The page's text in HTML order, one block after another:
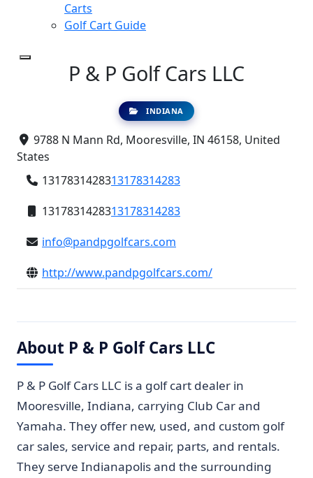
Carts
Golf Cart Guide
P & P Golf Cars LLC
INDIANA
9788 N Mann Rd, Mooresville, IN 46158, United
States
1317831428313178314283
1317831428313178314283
info@pandpgolfcars.com
http://www.pandpgolfcars.com/
About P & P Golf Cars LLC
P & P Golf Cars LLC is a golf cart dealer in
Mooresville, Indiana, carrying Club Car and
Yamaha. They offer new, used, and custom golf
car sales, service and repair, parts, and rentals.
They serve Indianapolis and the surrounding